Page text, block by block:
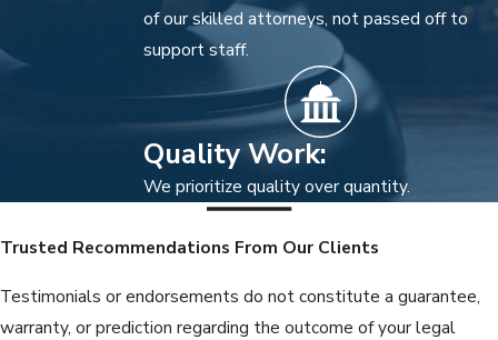
of our skilled attorneys, not passed off to
support staff.
Quality Work:
We prioritize quality over quantity.
Trusted Recommendations From Our Clients
Testimonials or endorsements do not constitute a guarantee,
warranty, or prediction regarding the outcome of your legal